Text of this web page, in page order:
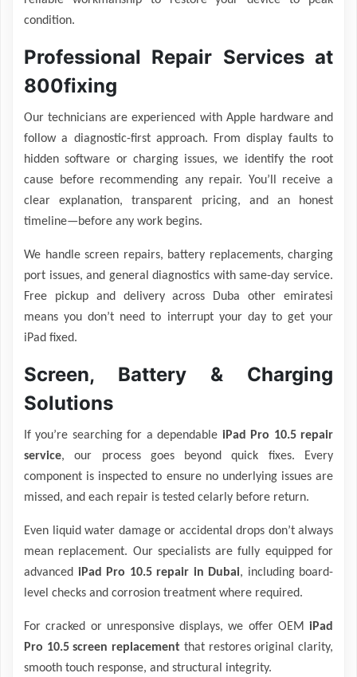
condition.
Professional Repair Services at
800fixing
Our technicians are experienced with Apple hardware and
follow a diagnostic-first approach. From display faults to
hidden software or charging issues, we identify the root
cause before recommending any repair. You’ll receive a
clear explanation, transparent pricing, and an honest
timeline—before any work begins.
We handle screen repairs, battery replacements, charging
port issues, and general diagnostics with same-day service.
Free pickup and delivery across Duba other emiratesi
means you don’t need to interrupt your day to get your
iPad fixed.
Screen, Battery & Charging
Solutions
If you’re searching for a dependable iPad Pro 10.5 repair
service, our process goes beyond quick fixes. Every
component is inspected to ensure no underlying issues are
missed, and each repair is tested celarly before return.
Even liquid water damage or accidental drops don’t always
mean replacement. Our specialists are fully equipped for
advanced iPad Pro 10.5 repair in Dubai, including board-
level checks and corrosion treatment where required.
For cracked or unresponsive displays, we offer OEM iPad
Pro 10.5 screen replacement that restores original clarity,
smooth touch response, and structural integrity.